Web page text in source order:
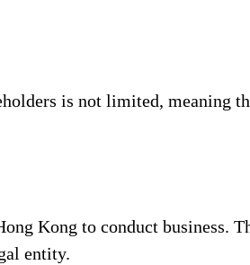
is not limited, meaning
Kong to conduct business.
entity.